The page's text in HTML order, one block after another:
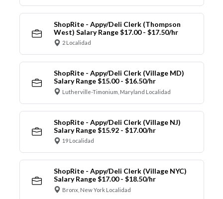
ShopRite - Appy/Deli Clerk (Thompson
West) Salary Range $17.00 - $17.50/hr
2 Localidad
ShopRite - Appy/Deli Clerk (Village MD)
Salary Range $15.00 - $16.50/hr
Lutherville-Timonium, Maryland Localidad
ShopRite - Appy/Deli Clerk (Village NJ)
Salary Range $15.92 - $17.00/hr
19 Localidad
ShopRite - Appy/Deli Clerk (Village NYC)
Salary Range $17.00 - $18.50/hr
Bronx, New York Localidad